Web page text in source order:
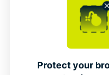
Protect your